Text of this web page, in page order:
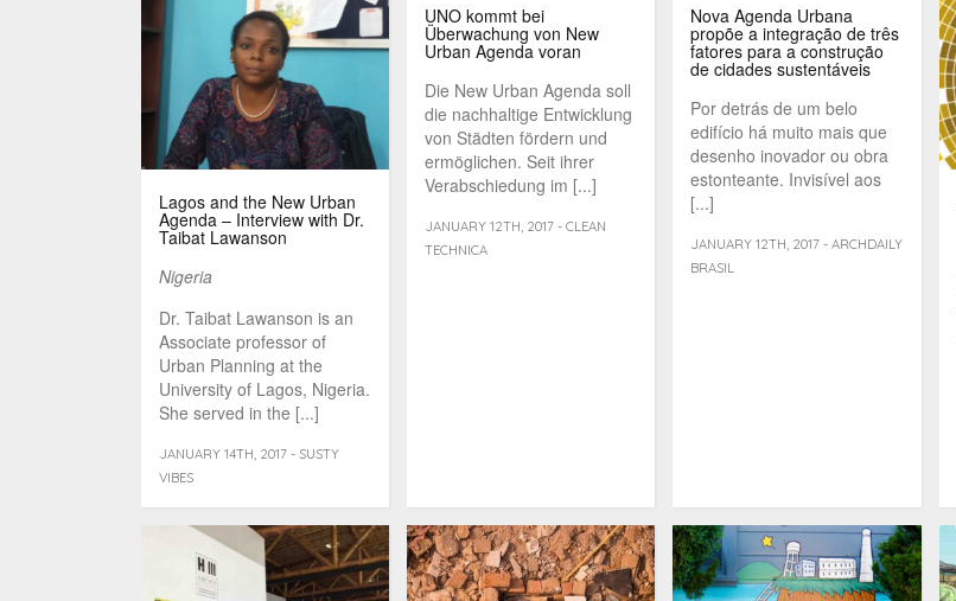
城市规划学会秘书长石楠主
持。
Lagos and the New Urban
Agenda – Interview with Dr.
Taibat Lawanson
Nigeria
Dr. Taibat Lawanson is an
Associate professor of
Urban Planning at the
University of Lagos, Nigeria.
She served in the [...]
JANUARY 14TH, 2017 - SUSTY
VIBES
UNO kommt bei
Überwachung von New
Urban Agenda voran
Die New Urban Agenda soll
die nachhaltige Entwicklung
von Städten fördern und
ermöglichen. Seit ihrer
Verabschiedung im [...]
JANUARY 12TH, 2017 - CLEAN
TECHNICA
Nova Agenda Urbana
propõe a integração de três
fatores para a construção
de cidades sustentáveis
Por detrás de um belo
edifício há muito mais que
desenho inovador ou obra
estonteante. Invisível aos
[...]
JANUARY 12TH, 2017 - ARCHDAILY
BRASIL